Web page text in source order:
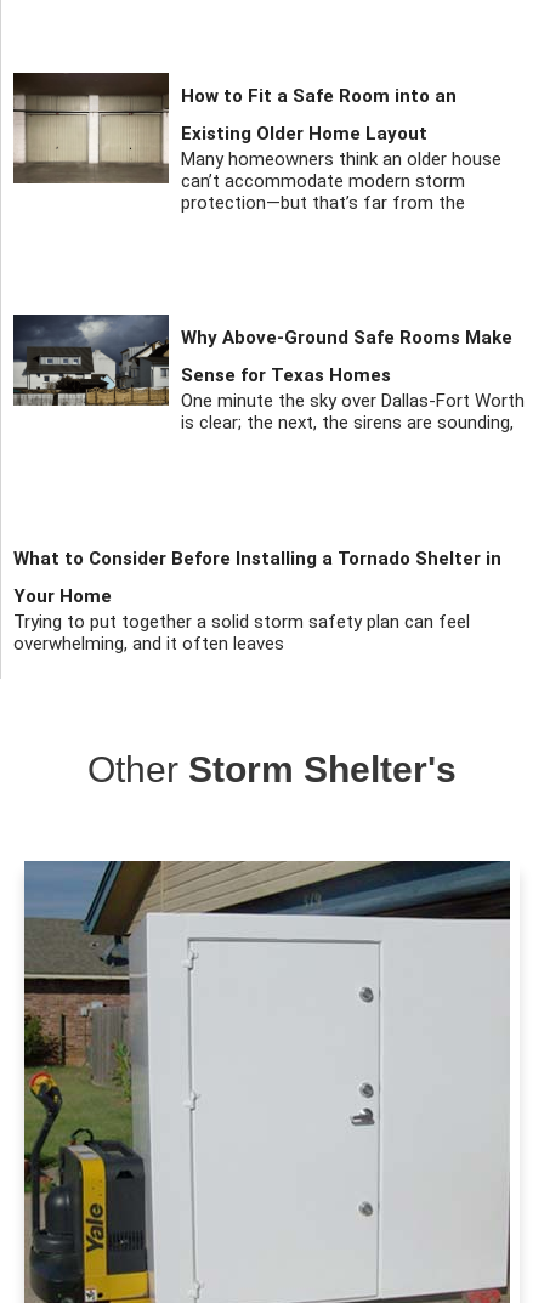
How to Fit a Safe Room into an
Existing Older Home Layout
Many homeowners think an older house
can’t accommodate modern storm
protection—but that’s far from the
Why Above-Ground Safe Rooms Make
Sense for Texas Homes
One minute the sky over Dallas-Fort Worth
is clear; the next, the sirens are sounding,
What to Consider Before Installing a Tornado Shelter in
Your Home
Trying to put together a solid storm safety plan can feel
overwhelming, and it often leaves
Other Storm Shelter's